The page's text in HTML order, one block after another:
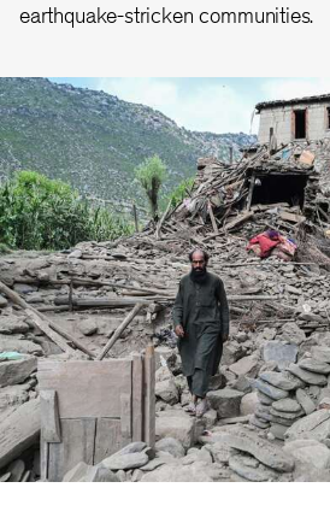
earthquake-stricken communities.